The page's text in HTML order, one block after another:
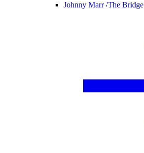
Johnny Marr /The Bridge